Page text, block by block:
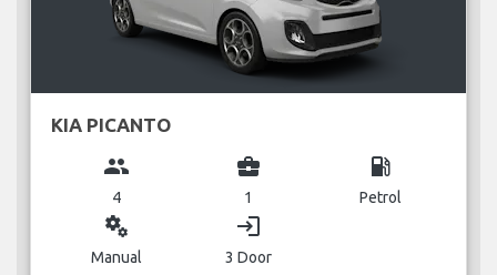
KIA PICANTO
group
4
business_center
1
local_gas_station
Petrol
miscellaneous_services
Manual
login
3 Door